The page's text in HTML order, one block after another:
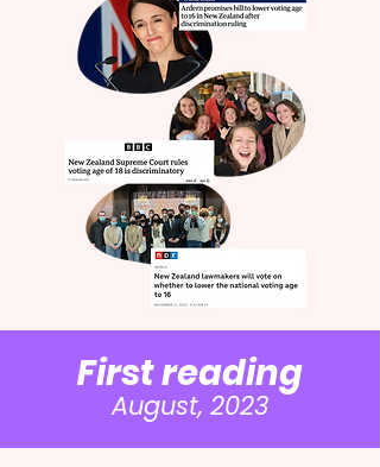
First reading
August, 2023